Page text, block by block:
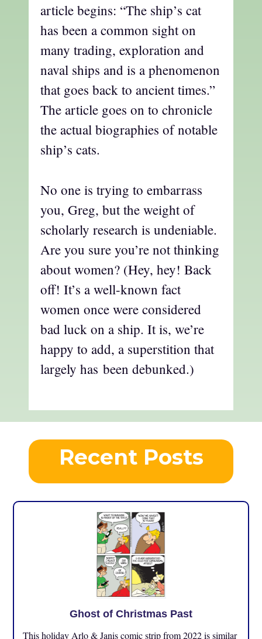
article begins: “The ship’s cat
has been a common sight on
many trading, exploration and
naval ships and is a phenomenon
that goes back to ancient times.”
The article goes on to chronicle
the actual biographies of notable
ship’s cats.
No one is trying to embarrass
you, Greg, but the weight of
scholarly research is undeniable.
Are you sure you’re not thinking
about women? (Hey, hey! Back
off! It’s a well-known fact
women once were considered
bad luck on a ship. It is, we’re
happy to add, a superstition that
largely has been debunked.)
Recent Posts
Ghost of Christmas Past
This holiday Arlo & Janis comic strip from 2022 is similar